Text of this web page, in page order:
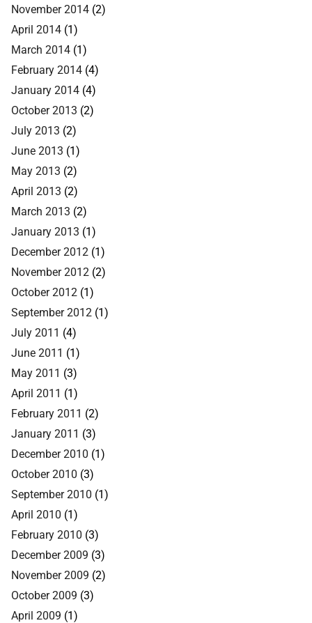
November 2014 (2)
April 2014 (1)
March 2014 (1)
February 2014 (4)
January 2014 (4)
October 2013 (2)
July 2013 (2)
June 2013 (1)
May 2013 (2)
April 2013 (2)
March 2013 (2)
January 2013 (1)
December 2012 (1)
November 2012 (2)
October 2012 (1)
September 2012 (1)
July 2011 (4)
June 2011 (1)
May 2011 (3)
April 2011 (1)
February 2011 (2)
January 2011 (3)
December 2010 (1)
October 2010 (3)
September 2010 (1)
April 2010 (1)
February 2010 (3)
December 2009 (3)
November 2009 (2)
October 2009 (3)
April 2009 (1)